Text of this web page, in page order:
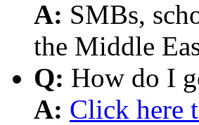
A: SMBs,
the Middle
Q: How do I
A: Click here